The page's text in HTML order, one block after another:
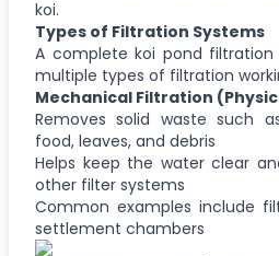
koi.
Types of Filtration Systems
A complete koi pond filtration
multiple types of filtration
Mechanical Filtration
Removes solid waste such
food, leaves, and debris
Helps keep the water clear
other filter systems
Common examples include
settlement chambers